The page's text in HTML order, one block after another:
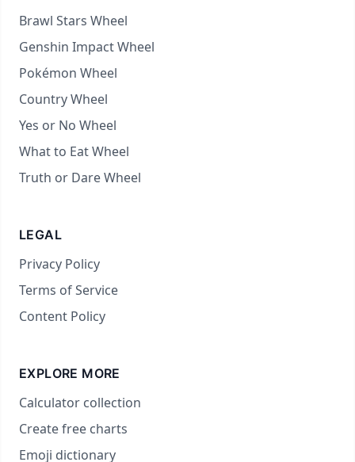
Brawl Stars Wheel
Genshin Impact Wheel
Pokémon Wheel
Country Wheel
Yes or No Wheel
What to Eat Wheel
Truth or Dare Wheel
LEGAL
Privacy Policy
Terms of Service
Content Policy
EXPLORE MORE
Calculator collection
Create free charts
Emoji dictionary